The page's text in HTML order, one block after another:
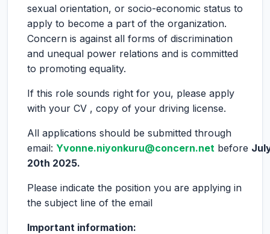
sexual orientation, or socio-economic status to
apply to become a part of the organization.
Concern is against all forms of discrimination
and unequal power relations and is committed
to promoting equality.
If this role sounds right for you, please apply
with your CV , copy of your driving license.
All applications should be submitted through
email: Yvonne.niyonkuru@concern.net before
20th 2025.
Please indicate the position you are applying in
the subject line of the email
Important information: